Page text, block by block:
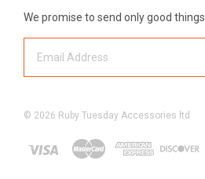
We promise to send only good things.
© 2026 Ruby Tuesday Accessories ltd